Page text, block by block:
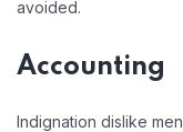
avoided.
Accounting
Indignation dislike